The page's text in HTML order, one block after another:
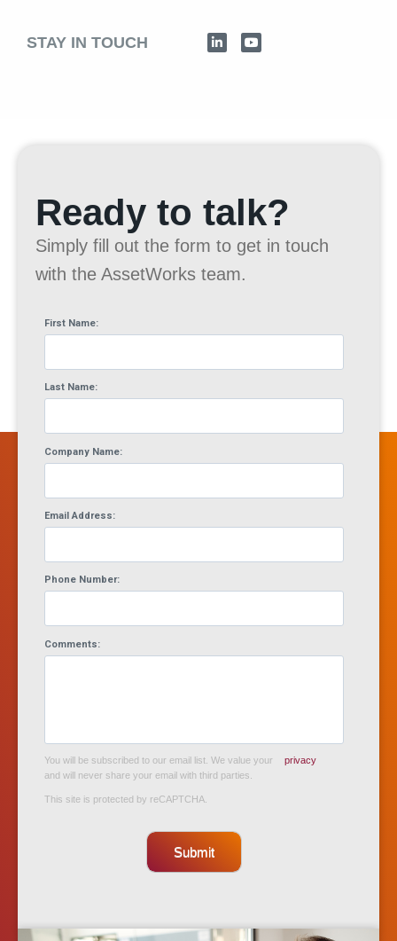
STAY IN TOUCH
Ready to talk?
Simply fill out the form to get in touch
with the AssetWorks team.
First Name:
Last Name:
Company Name:
Email Address:
Phone Number:
Comments:
You will be subscribed to our email list. We value your
privacy
and will never share your email with third parties.
This site is protected by reCAPTCHA.
Submit